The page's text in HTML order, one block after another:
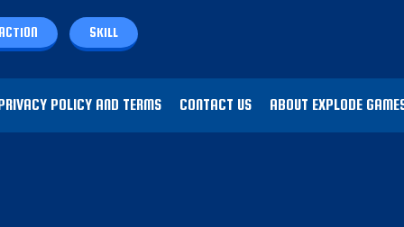
Your ball only moves horizontally. And you
caught between the objects. Sometimes you might
ACTION SKILL
PRIVACY POLICY AND TERMS CONTACT US ABOUT EXPLODE